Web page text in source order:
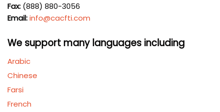
Fax: (888) 880-3056
Email:info@cacfti.com
We support many languages including
Arabic
Chinese
Farsi
French